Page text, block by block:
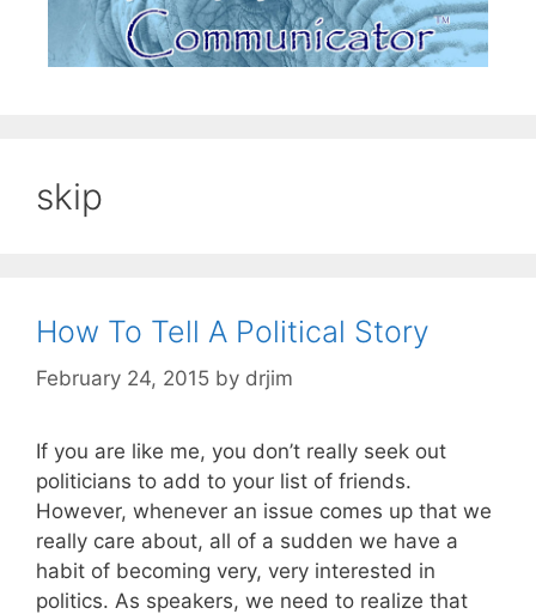
skip
How To Tell A Political Story
February 24, 2015 by drjim
If you are like me, you don’t really seek out
politicians to add to your list of friends.
However, whenever an issue comes up that we
really care about, all of a sudden we have a
habit of becoming very, very interested in
politics. As speakers, we need to realize that